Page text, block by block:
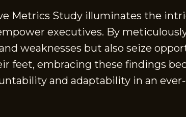
Metrics Study illuminates the
executives. By
weaknesses but also seize
feet, embracing these findings
and adaptability in an